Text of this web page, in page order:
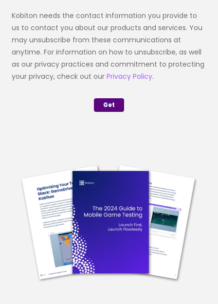
Kobiton needs the contact information you provide to
us to contact you about our products and services. You
may unsubscribe from these communications at
anytime. For information on how to unsubscribe, as well
as our privacy practices and commitment to protecting
your privacy, check out our Privacy Policy.